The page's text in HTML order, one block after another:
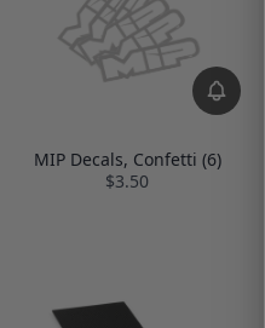
MIP Decals, Confetti (6)
$3.50